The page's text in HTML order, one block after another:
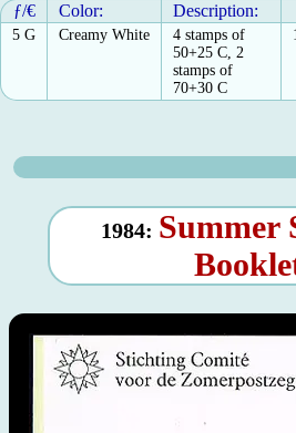
ƒ/€ Color: Description:
5 G Creamy White
4 stamps of
50+25 C, 2
stamps of
70+30 C
1984: Summer